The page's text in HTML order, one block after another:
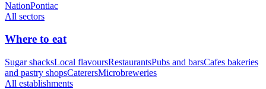
NationPontiac
All sectors
Where to eat
Sugar shacksLocal flavoursRestaurantsPubs and barsCafes bakeries
and pastry shopsCaterersMicrobreweries
All establishments